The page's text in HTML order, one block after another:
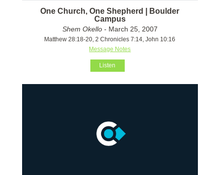
One Church, One Shepherd | Boulder
Campus
Shem Okello- March 25, 2007
Matthew 28:18-20, 2 Chronicles 7:14, John 10:16
Message Notes
Listen